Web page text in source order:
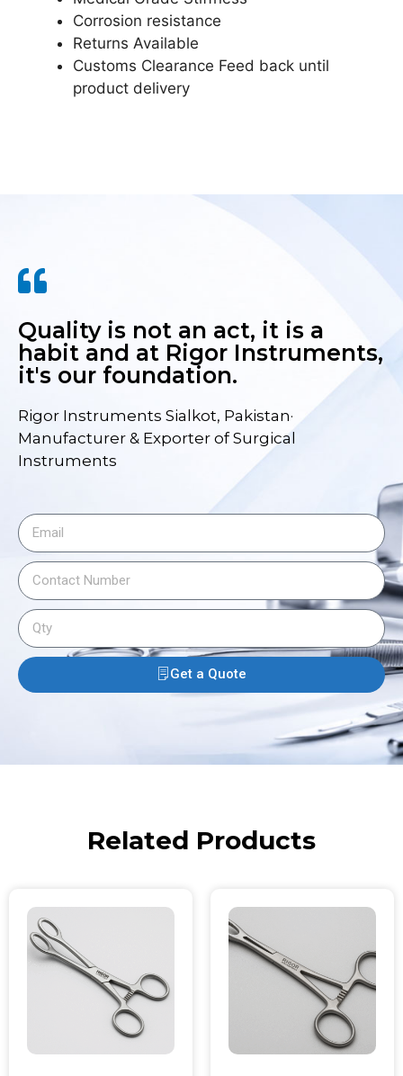
Corrosion resistance
Returns Available
Customs Clearance Feed back until
product delivery
Quality is not an act, it is a
habit and at Rigor Instruments,
it's our foundation.
Rigor Instruments Sialkot, Pakistan·
Manufacturer & Exporter of Surgical
Instruments
Get a Quote
Related Products